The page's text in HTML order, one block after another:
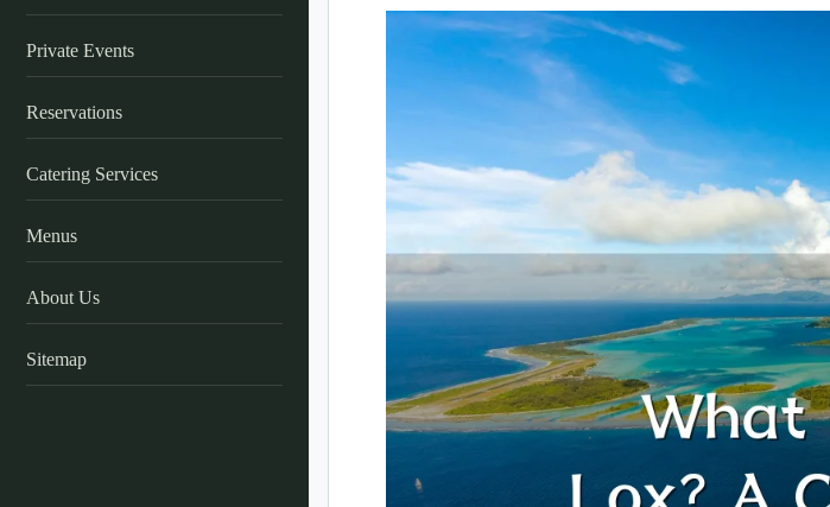
Private Events
Reservations
Catering Services
Menus
About Us
Sitemap